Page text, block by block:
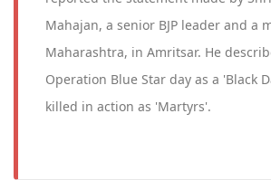
Mahajan, a senior BJP leader and a
Maharashtra, in Amritsar. He
Operation Blue Star day as a 'Black
killed in action as 'Martyrs'.